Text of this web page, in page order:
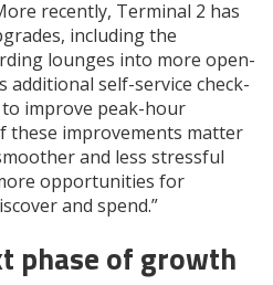
recently, Terminal 2 has
including the
lounges into more open-
additional self-service check-
improve peak-hour
these improvements matter
and less stressful
opportunities for
and spend.”
phase of growth